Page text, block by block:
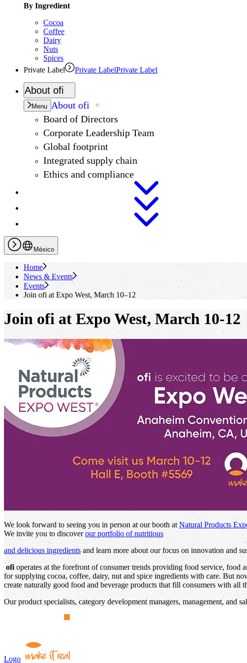
By Ingredient
Cocoa
Coffee
Dairy
Nuts
Spices
Private Label
Private LabelPrivate Label
About ofi
Menu About ofi
Board of Directors
Corporate Leadership Team
Global footprint
Integrated supply chain
Ethics and compliance
México
Home
News & Events
Events
Join ofiat Expo West, March 10–12
Join ofi at Expo West, March 10-12
We look forward to seeing you in person at our booth atNatural Products
We invite you to discoverour portfolio of nutritious
and delicious ingredients and learn more about our focus on innovation and
ofi operates at the forefront of consumer trends providing food service,
for supplying cocoa, coffee, dairy, nut and spice ingredients with care. But
create naturally good food and beverage products that fill consumers with
Our product specialists, category development managers, management, and
Logo